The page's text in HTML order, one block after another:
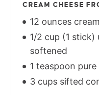
CREAM CHEESE
12 ounces
1/2 cup (1 stick)
softened
1 teaspoon
3 cups sifted